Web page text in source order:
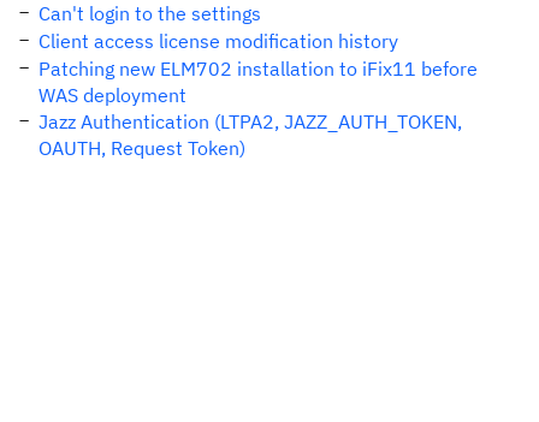
Can't login to the settings
Client access license modification history
Patching new ELM702 installation to iFix11 before
WAS deployment
Jazz Authentication (LTPA2, JAZZ_AUTH_TOKEN,
OAUTH, Request Token)